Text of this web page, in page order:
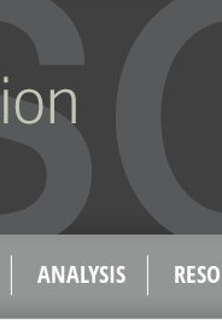
ANALYSIS